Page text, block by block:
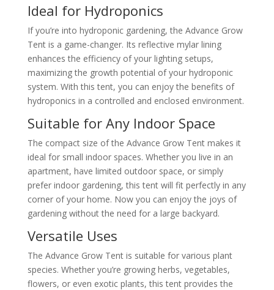
Ideal for Hydroponics
If you’re into hydroponic gardening, the Advance Grow
Tent is a game-changer. Its reflective mylar lining
enhances the efficiency of your lighting setups,
maximizing the growth potential of your hydroponic
system. With this tent, you can enjoy the benefits of
hydroponics in a controlled and enclosed environment.
Suitable for Any Indoor Space
The compact size of the Advance Grow Tent makes it
ideal for small indoor spaces. Whether you live in an
apartment, have limited outdoor space, or simply
prefer indoor gardening, this tent will fit perfectly in any
corner of your home. Now you can enjoy the joys of
gardening without the need for a large backyard.
Versatile Uses
The Advance Grow Tent is suitable for various plant
species. Whether you’re growing herbs, vegetables,
flowers, or even exotic plants, this tent provides the